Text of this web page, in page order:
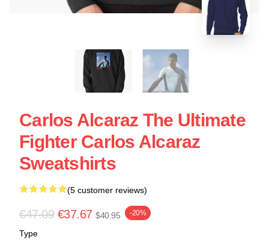
Carlos Alcaraz The Ultimate
Fighter Carlos Alcaraz
Sweatshirts
(5 customer reviews)
€47.09 €37.67 $40.95 -20%
Type